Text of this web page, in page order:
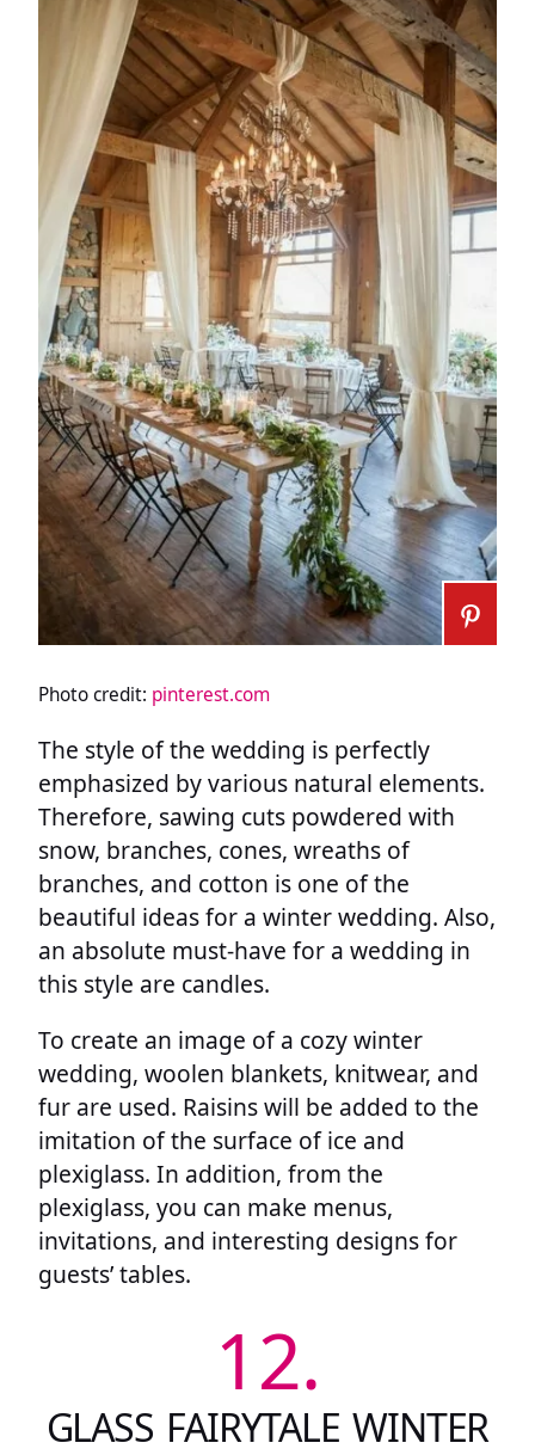
Photo credit: pinterest.com
The style of the wedding is perfectly
emphasized by various natural elements.
Therefore, sawing cuts powdered with
snow, branches, cones, wreaths of
branches, and cotton is one of the
beautiful ideas for a winter wedding. Also,
an absolute must-have for a wedding in
this style are candles.
To create an image of a cozy winter
wedding, woolen blankets, knitwear, and
fur are used. Raisins will be added to the
imitation of the surface of ice and
plexiglass. In addition, from the
plexiglass, you can make menus,
invitations, and interesting designs for
guests’ tables.
12.
GLASS FAIRYTALE WINTER